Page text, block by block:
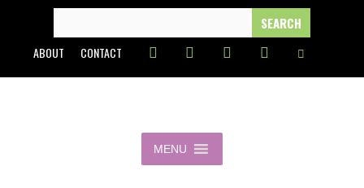
content
FOR:
ABOUT CONTACT
MENU